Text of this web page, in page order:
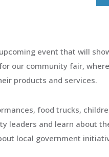
event that will
our community fair,
products and services.
food trucks,
leaders and learn about
local government